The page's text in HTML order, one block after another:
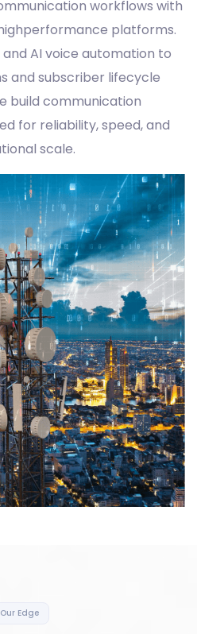
workflows with
platforms.
AI voice automation to
and subscriber lifecycle
build communication
for reliability, speed, and
scale.
Our Edge